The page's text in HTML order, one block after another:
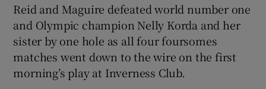
Show Gaeilge sub sections
Show History sub sections
Reid and Maguire defeated world number one
and Olympic champion Nelly Korda and her
sister by one hole as all four foursomes
matches went down to the wire on the first
morning’s play at Inverness Club.